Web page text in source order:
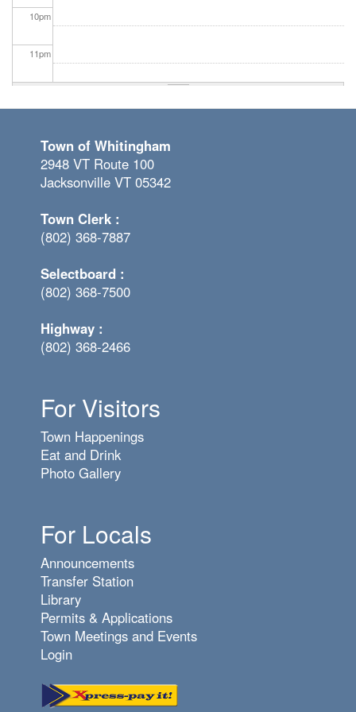
10pm
11pm
Town of Whitingham
2948 VT Route 100
Jacksonville VT 05342
Town Clerk :
(802) 368-7887
Selectboard :
(802) 368-7500
Highway :
(802) 368-2466
For Visitors
Town Happenings
Eat and Drink
Photo Gallery
For Locals
Announcements
Transfer Station
Library
Permits & Applications
Town Meetings and Events
Login